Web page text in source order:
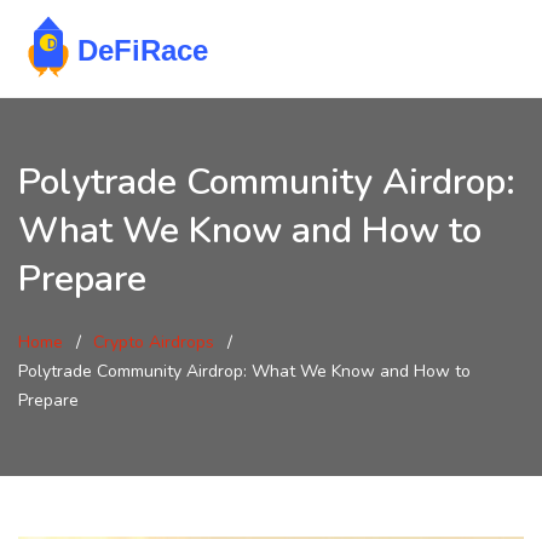
Polytrade Community Airdrop:
What We Know and How to
Prepare
Home
Crypto Airdrops
Polytrade Community Airdrop: What We Know and How to
Prepare